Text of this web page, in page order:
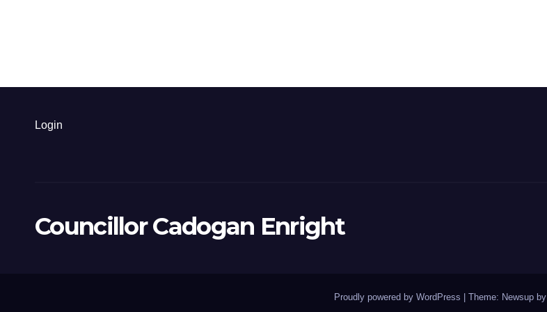
Login
Councillor Cadogan Enright
Proudly powered by WordPress Theme: Newsup by